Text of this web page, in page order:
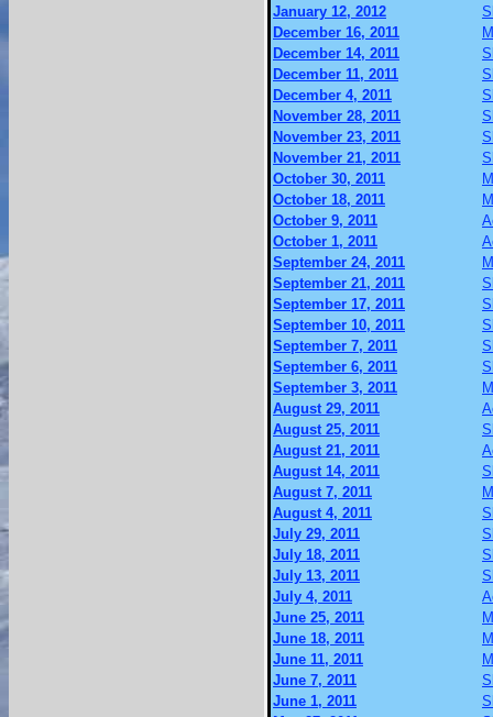
January 12, 2012
December 16, 2011
December 14, 2011
December 11, 2011
December 4, 2011
November 28, 2011
November 23, 2011
November 21, 2011
October 30, 2011
October 18, 2011
October 9, 2011
October 1, 2011
September 24, 2011
September 21, 2011
September 17, 2011
September 10, 2011
September 7, 2011
September 6, 2011
September 3, 2011
August 29, 2011
August 25, 2011
August 21, 2011
August 14, 2011
August 7, 2011
August 4, 2011
July 29, 2011
July 18, 2011
July 13, 2011
July 4, 2011
June 25, 2011
June 18, 2011
June 11, 2011
June 7, 2011
June 1, 2011